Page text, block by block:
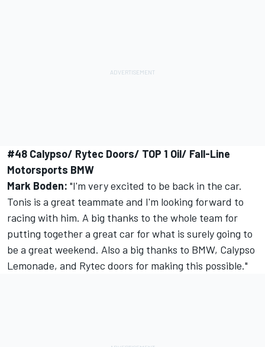
#48 Calypso/ Rytec Doors/ TOP 1 Oil/ Fall-Line
Motorsports BMW
Mark Boden: "I'm very excited to be back in the car.
Tonis is a great teammate and I'm looking forward to
racing with him. A big thanks to the whole team for
putting together a great car for what is surely going to
be a great weekend. Also a big thanks to BMW, Calypso
Lemonade, and Rytec doors for making this possible."